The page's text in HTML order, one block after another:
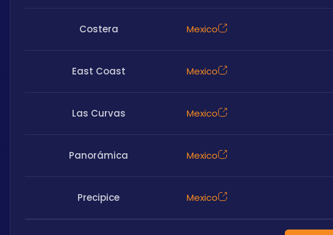
Costera Mexico
East Coast Mexico
Las Curvas Mexico
Panorámica Mexico
Precipice Mexico